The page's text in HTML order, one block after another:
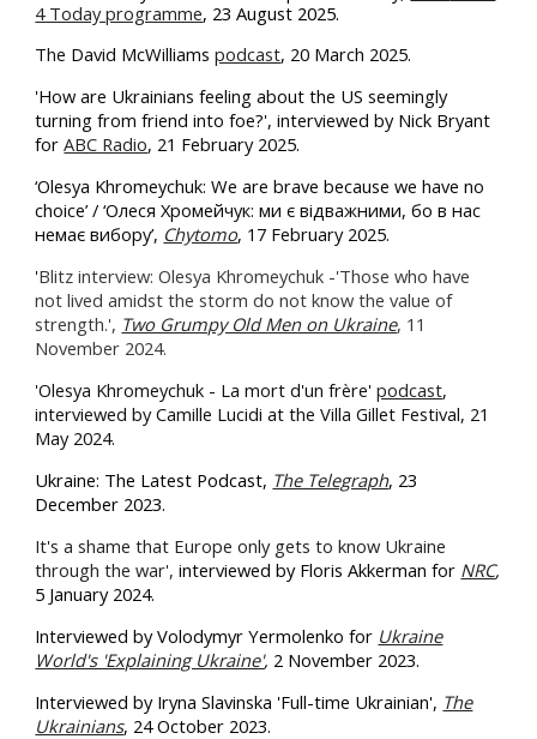
4 Today programme, 23 August 2025.
The David McWilliamspodcast, 20 March 2025.
'How are Ukrainians feeling about the US seemingly
turning from friend into foe?', interviewed by Nick Bryant
forABC Radio, 21 February 2025.
‘Olesya Khromeychuk: We are brave because we have no
choice’ / ‘Олеся Хромейчук: ми є відважними, бо в нас
немає вибору’, Chytomo, 17 February 2025.
'Blitz interview: Olesya Khromeychuk -'Those who have
not lived amidst the storm do not know the value of
strength.', Two Grumpy Old Men on Ukraine, 11
November 2024.
'Olesya Khromeychuk - La mort d'un frère'podcast,
interviewedby Camille Lucidi at the Villa Gillet Festival, 21
May 2024.
Ukraine: The Latest Podcast, The Telegraph, 23
December 2023.
It's a shame that Europe only gets to know Ukraine
through the war',interviewed by Floris Akkerman for NRC,
5 January 2024.
Interviewed by Volodymyr Yermolenko for Ukraine
World's 'Explaining Ukraine', 2 November 2023.
Interviewed by Iryna Slavinska 'Full-time Ukrainian', The
Ukrainians, 24 October 2023.